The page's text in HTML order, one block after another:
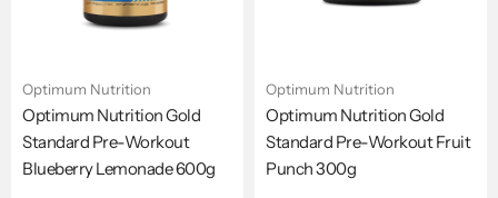
Optimum Nutrition
Optimum Nutrition Gold
Standard Pre-Workout
Blueberry Lemonade 600g
Optimum Nutrition
Optimum Nutrition Gold
Standard Pre-Workout Fruit
Punch 300g